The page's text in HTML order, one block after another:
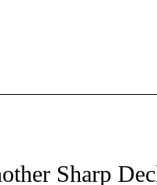
ABOUT NEW PAGES ON "NEWS".
Sharp